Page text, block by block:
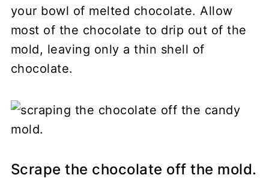
your bowl of melted chocolate. Allow
most of the chocolate to drip out of the
mold, leaving only a thin shell of
chocolate.
Scrape the chocolate off the mold.